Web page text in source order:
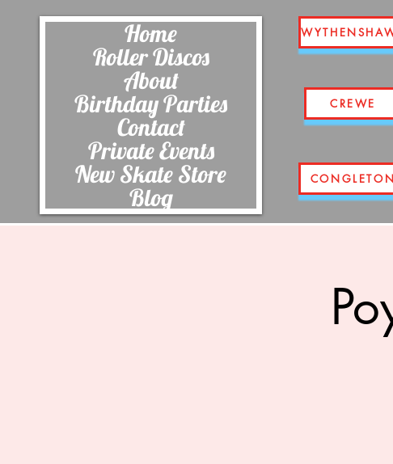
Home
Roller Discos
About
Birthday Parties
Contact
Private Events
New Skate Store
Blog
CREWE
CONGLETON